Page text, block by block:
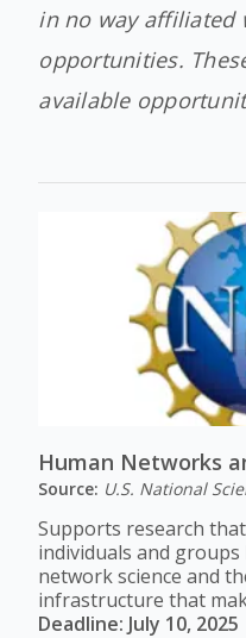
in no way affiliated
opportunities.
available
Human Networks
Source: U.S. National
Supports research
individuals and
network science and
infrastructure that
Deadline: July 10, 2025